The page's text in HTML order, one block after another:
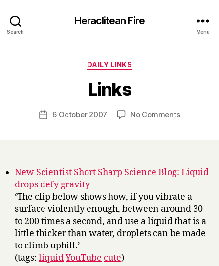
Search
Heraclitean Fire
Menu
Categories
DAILY LINKS
Links
Post
author
y
H
Post6 October 2007 No Commentson
New Scientist Short Sharp Science Blog: Liquid
drops defy gravity
‘The clip below shows how, if you vibrate a
surface violently enough, between around 30
to 200 times a second, and use a liquid that is a
little thicker than water, droplets can be made
to climb uphill.’
(tags: liquidYouTube cute)